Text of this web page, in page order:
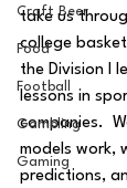
Craft Beer
Food
Football
Gambling
Gaming
take us
college
the Division I
lessons in
companies.
models work,
predictions,